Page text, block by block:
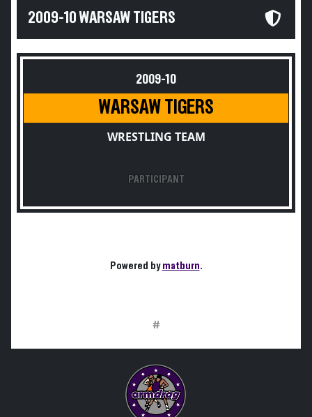
2009-10 WARSAW TIGERS
2009-10
WARSAW TIGERS
WRESTLING TEAM
PARTICIPANT
Powered bymatburn.
#